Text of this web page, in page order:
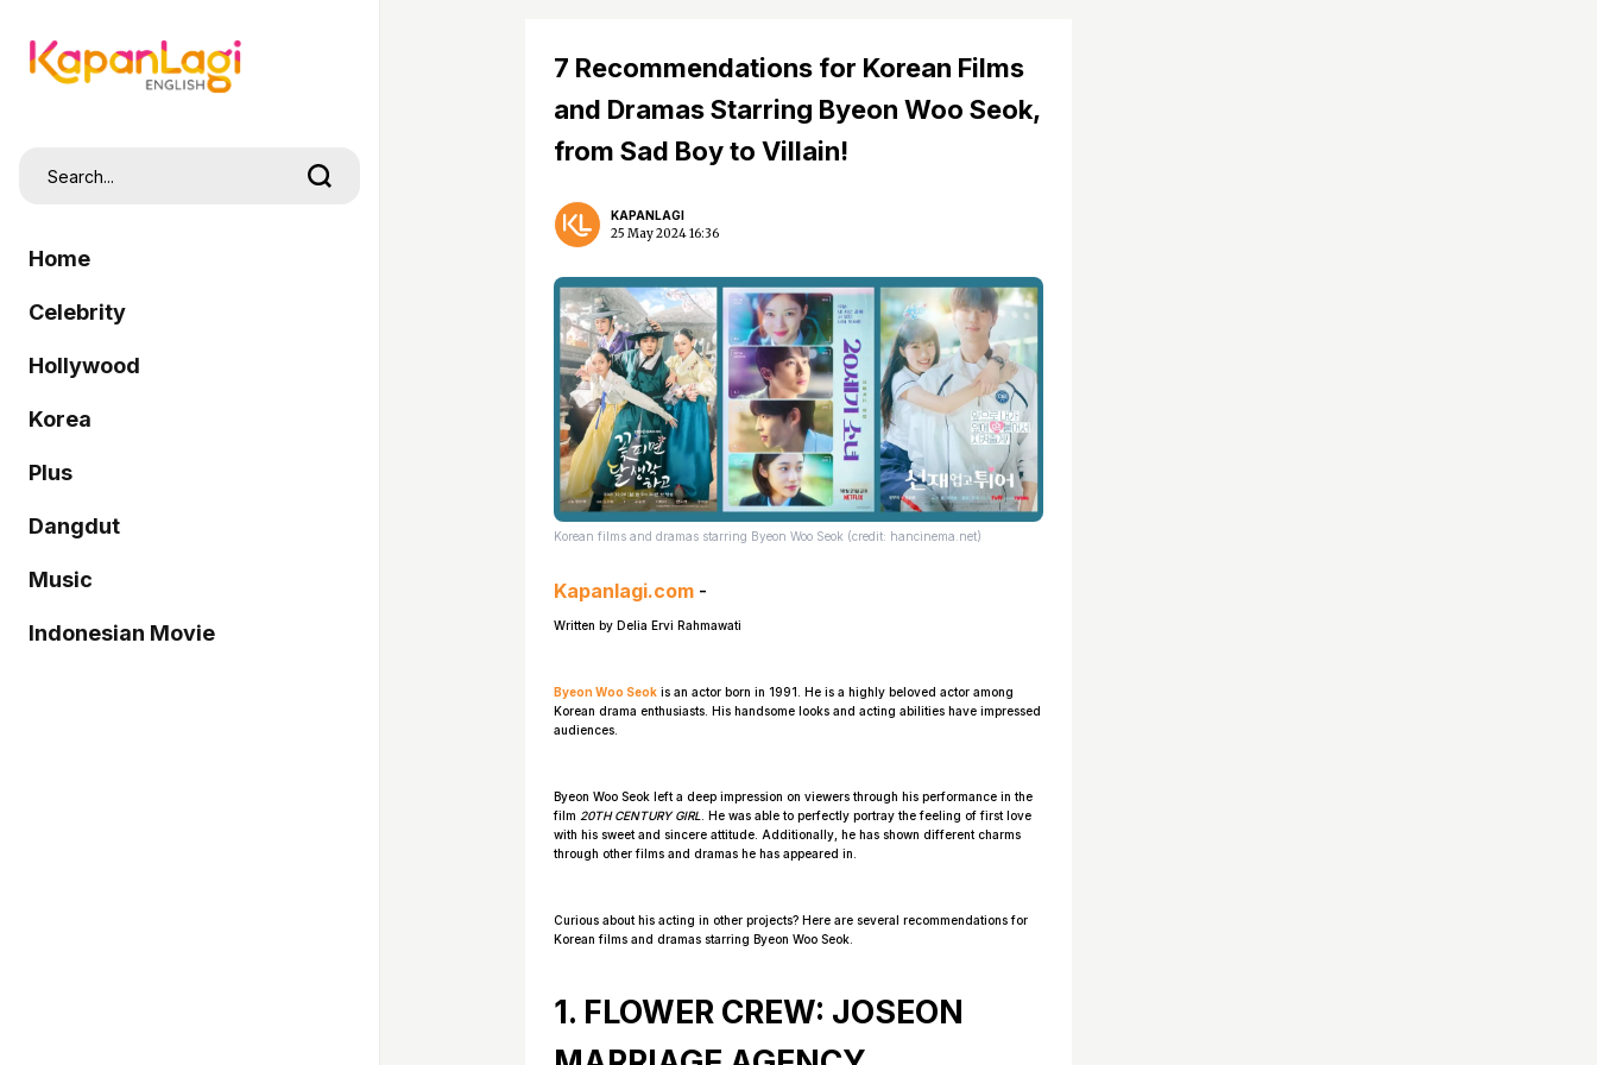
Home
Celebrity
Hollywood
Korea
Plus
Dangdut
Music
Indonesian Movie
7 Recommendations for Korean Films
and Dramas Starring Byeon Woo Seok,
from Sad Boy to Villain!
KAPANLAGI
25 May 2024 16:36
Korean films and dramas starring Byeon Woo Seok (credit: hancinema.net)
Kapanlagi.com -
Written by Delia Ervi Rahmawati
Byeon Woo Seok is an actor born in 1991. He is a highly beloved actor among
Korean drama enthusiasts. His handsome looks and acting abilities have impressed
audiences.
Byeon Woo Seok left a deep impression on viewers through his performance in the
film 20TH CENTURY GIRL
. He was able to perfectly portray the feeling of first love
with his sweet and sincere attitude. Additionally, he has shown different charms
through other films and dramas he has appeared in.
Curious about his acting in other projects? Here are several recommendations for
Korean films and dramas starring Byeon Woo Seok.
1. FLOWER CREW: JOSEON